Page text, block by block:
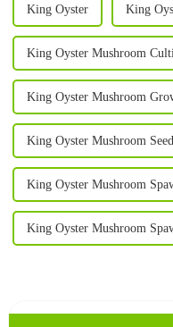
King Oyster King
King Oyster Mushroom
King Oyster Mushroom
King Oyster Mushroom Seed
King Oyster Mushroom
King Oyster Mushroom